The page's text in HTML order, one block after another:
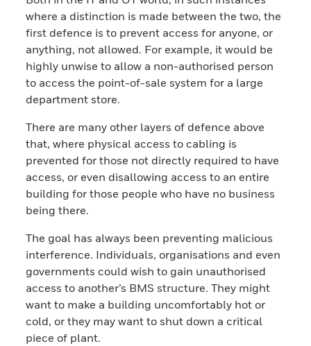
where a distinction is made between the two, the
first defence is to prevent access for anyone, or
anything, not allowed. For example, it would be
highly unwise to allow a non-authorised person
to access the point-of-sale system for a large
department store.
There are many other layers of defence above
that, where physical access to cabling is
prevented for those not directly required to have
access, or even disallowing access to an entire
building for those people who have no business
being there.
The goal has always been preventing malicious
interference. Individuals, organisations and even
governments could wish to gain unauthorised
access to another’s BMS structure. They might
want to make a building uncomfortably hot or
cold, or they may want to shut down a critical
piece of plant.